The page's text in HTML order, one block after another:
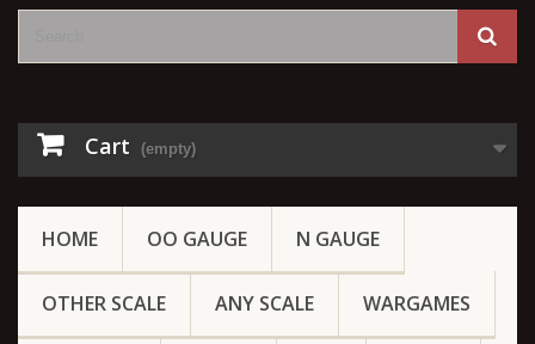
Cart (empty)
HOME OO GAUGE N GAUGE
OTHER SCALE ANY SCALE WARGAMES